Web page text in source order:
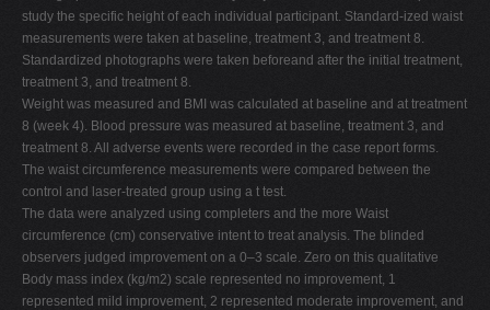
study the specific height of each individual participant. Standard-ized waist
measurements were taken at baseline, treatment 3, and treatment 8.
Standardized photographs were taken beforeand after the initial treatment,
treatment 3, and treatment 8.
Weight was measured and BMI was calculated at baseline and at treatment
8 (week 4). Blood pressure was measured at baseline, treatment 3, and
treatment 8. All adverse events were recorded in the case report forms.
The waist circumference measurements were compared between the
control and laser-treated group using a t test.
The data were analyzed using completers and the more Waist
circumference (cm) conservative intent to treat analysis. The blinded
observers judged improvement on a 0–3 scale. Zero on this qualitative
Body mass index (kg/m2) scale represented no improvement, 1
represented mild improvement, 2 represented moderate improvement, and